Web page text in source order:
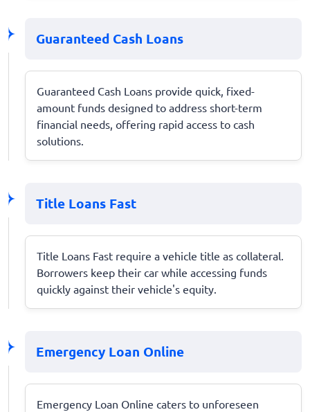
Guaranteed Cash Loans
Guaranteed Cash Loans provide quick, fixed-
amount funds designed to address short-term
financial needs, offering rapid access to cash
solutions.
Title Loans Fast
Title Loans Fast require a vehicle title as collateral.
Borrowers keep their car while accessing funds
quickly against their vehicle's equity.
Emergency Loan Online
Emergency Loan Online caters to unforeseen